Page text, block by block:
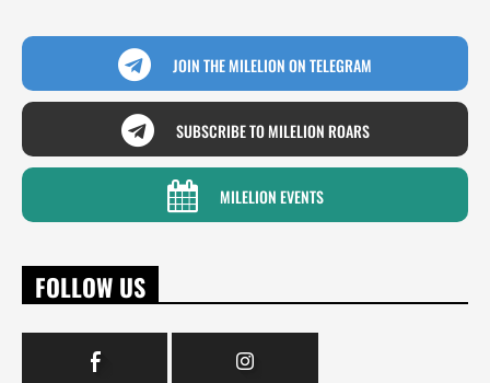
JOIN THE MILELION ON TELEGRAM
SUBSCRIBE TO MILELION ROARS
MILELION EVENTS
FOLLOW US